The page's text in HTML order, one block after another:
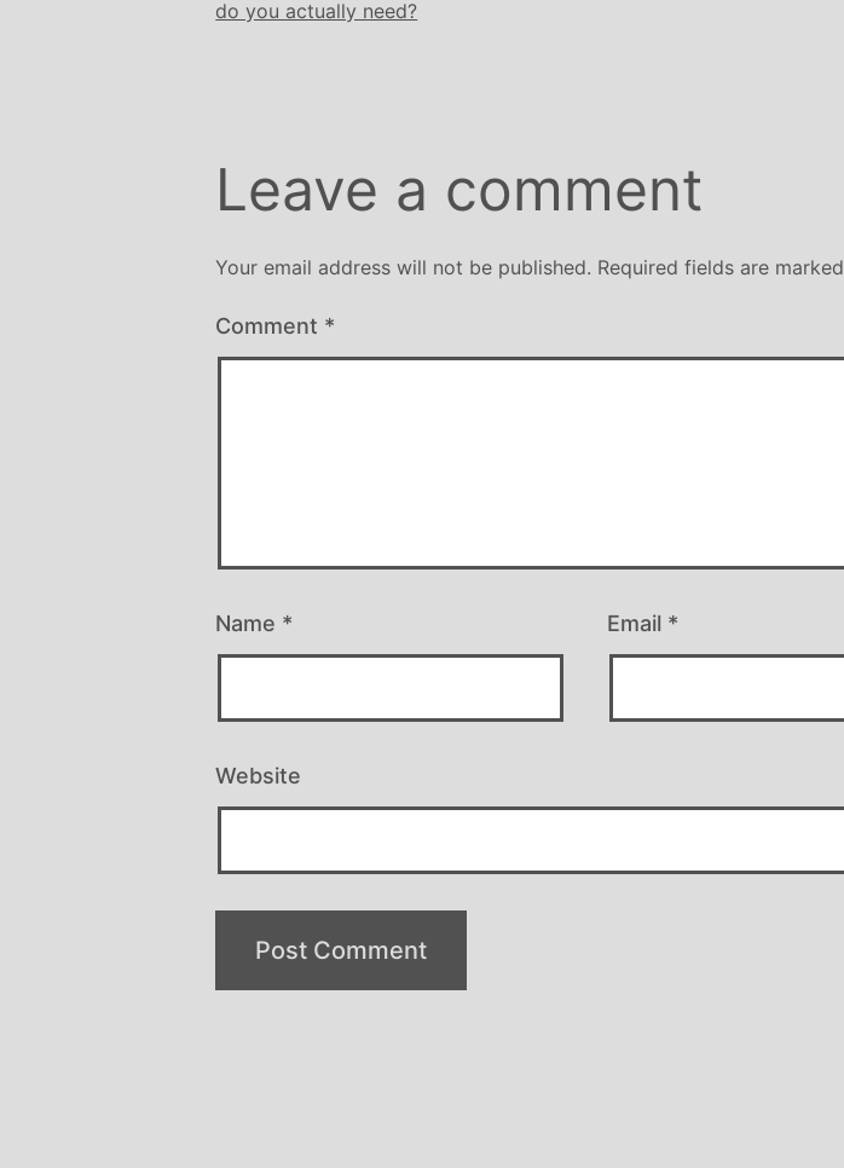
do you actually need?
Leave a comment
Your email address will not be published. Required fields are marked
Comment *
Name * Email *
Website